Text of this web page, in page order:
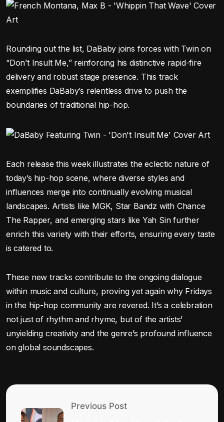
Rounding out the list, DaBaby joins forces with Twin on
“Don’t Insult Me,” reinforcing his distinctive rapid-fire
delivery and robust stage presence. This track
exemplifies DaBaby’s relentless drive to push the
boundaries of traditional hip-hop.
Each release this week illustrates the eclectic nature of
today’s hip-hop scene, where diverse styles and
influences merge into continually evolving musical
landscapes. Artists like MGK, Star Bandz with Chance
The Rapper, and emerging stars like Yah Sin further
enrich this variety with their efforts, ensuring every taste
is catered to.
These new tracks contribute to the ongoing dialogue
within music and culture, proving yet again why Fridays
in the hip-hop community are revered. It’s a celebration
not just of rhythm and rhyme, but of the artists’
unyielding creativity and the genre’s profound influence
on global soundscapes.
Previous Post